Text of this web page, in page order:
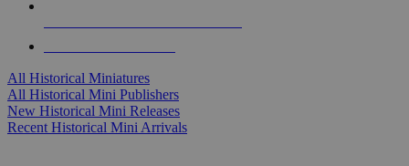
All Historical Miniatures
All Historical Mini Publishers
New Historical Mini Releases
Recent Historical Mini Arrivals